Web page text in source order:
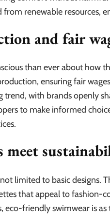
renewable resources,
and fair
than ever about how
ensuring fair
trend, with brands openly
to make informed
meet
limited to basic designs.
that appeal to fashion-
eco-friendly swimwear is